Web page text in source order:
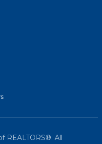
REALTORS®. All